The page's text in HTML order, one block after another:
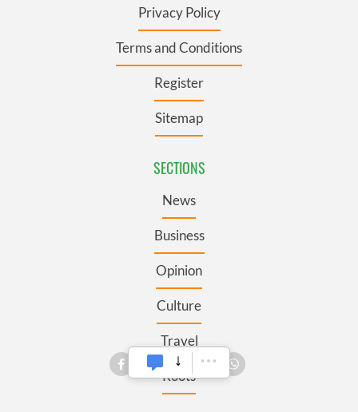
Privacy Policy
Terms and Conditions
Register
Sitemap
SECTIONS
News
Business
Opinion
Culture
Travel
Roots